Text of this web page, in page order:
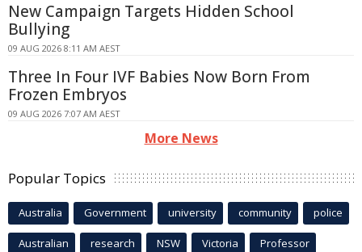
New Campaign Targets Hidden School
Bullying
09 AUG 2026 8:11 AM AEST
Three In Four IVF Babies Now Born From
Frozen Embryos
09 AUG 2026 7:07 AM AEST
More News
Popular Topics
Australia Government university community police
Australian research NSW Victoria Professor